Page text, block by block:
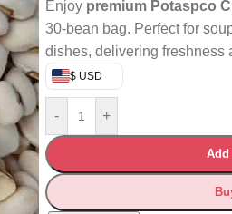
Enjoy premium Potaspco
30-bean bag. Perfect for
dishes, delivering freshness
$ USD
- +
Add